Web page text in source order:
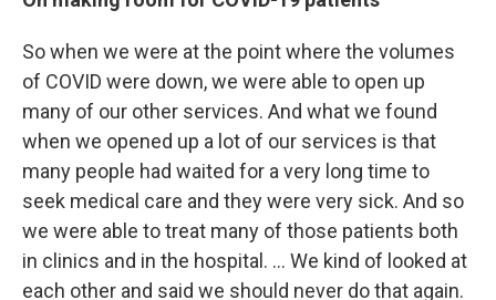
So when we were at the point where the volumes
of COVID were down, we were able to open up
many of our other services. And what we found
when we opened up a lot of our services is that
many people had waited for a very long time to
seek medical care and they were very sick. And so
we were able to treat many of those patients both
in clinics and in the hospital. ... We kind of looked at
each other and said we should never do that again.